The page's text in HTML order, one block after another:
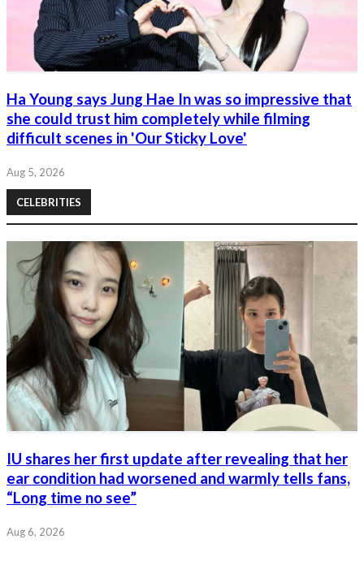
Ha Young says Jung Hae In was so impressive that
she could trust him completely while filming
difficult scenes in 'Our Sticky Love'
Aug 5, 2026
CELEBRITIES
IU shares her first update after revealing that her
ear condition had worsened and warmly tells fans,
“Long time no see”
Aug 6, 2026